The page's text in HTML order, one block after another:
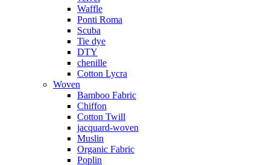
Waffle
Ponti Roma
Scuba
Tie dye
DTY
chenille
Cotton Lycra
Woven
Bamboo Fabric
Chiffon
Cotton Twill
jacquard-woven
Muslin
Organic Fabric
Poplin